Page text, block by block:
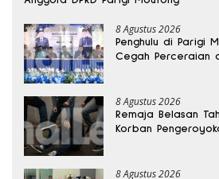
8 Agustus 2026
Penghulu di Parigi
Cegah Perceraian
8 Agustus 2026
Remaja Belasan
Korban
8 Agustus 2026